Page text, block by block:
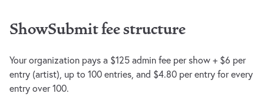
ShowSubmit fee structure
Your organization pays a $125 admin fee per show + $6 per
entry (artist), up to 100 entries, and $4.80 per entry for every
entry over 100.